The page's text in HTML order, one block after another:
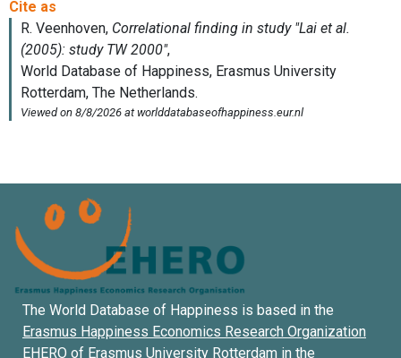
The World Database of Happiness is based in the
Erasmus Happiness Economics Research Organization
EHERO of Erasmus University Rotterdam in the